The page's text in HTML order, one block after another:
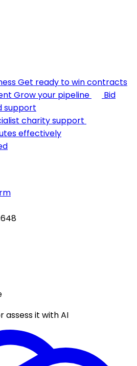
Get ready to win contracts
Grow your pipeline
Bid
support
charity support
effectively
assess it with AI